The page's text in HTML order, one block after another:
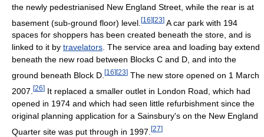
the newly pedestrianised New England Street, while the rear is at
basement (sub-ground floor) level. [16][23] A car park with 194
spaces for shoppers has been created beneath the store, and is
linked to it by travelators. The service area and loading bay extend
beneath the new road between Blocks C and D, and into the
ground beneath Block D. [16] [23] The new store opened on 1 March
2007. [26] It replaced a smaller outlet in London Road, which had
opened in 1974 and which had seen little refurbishment since the
original planning application for a Sainsbury's on the New England
Quarter site was put through in 1997. [27]